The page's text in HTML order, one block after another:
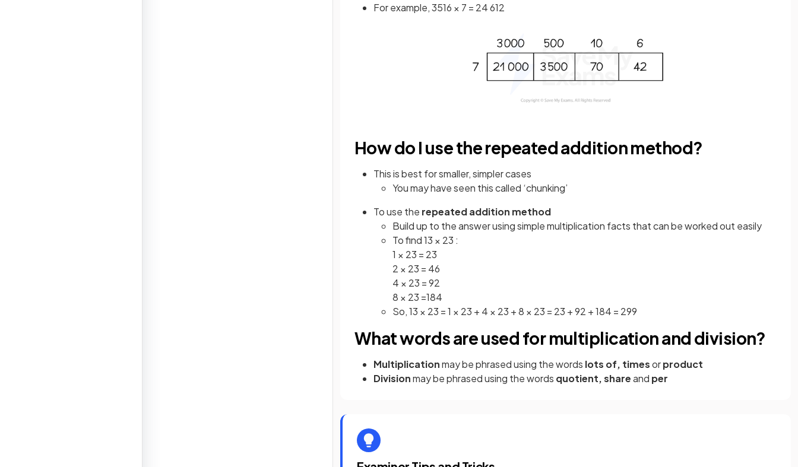
For example, 3516 × 7 = 24 612
How do I use the repeated addition method?
This is best for smaller, simpler cases
You may have seen this called ‘chunking’
To use the repeated addition method
Build up to the answer using simple multiplication facts that can be worked out easily
To find 13 × 23 :
1 × 23 = 23
2 × 23 = 46
4 × 23 = 92
8 × 23 =184
So, 13 × 23 = 1 × 23 + 4 × 23 + 8 × 23 = 23 + 92 + 184 = 299
What words are used for multiplication and division?
Multiplicationmay be phrased using the words lots of, timesorproduct
Divisionmay be phrased using the words quotient, shareand per